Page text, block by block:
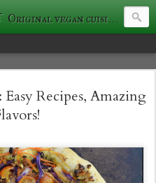
Original vegan cuisine and photography
Recipes, Amazing